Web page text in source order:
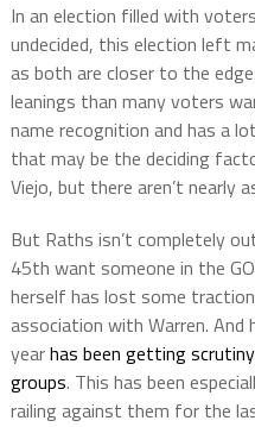
In an election filled with
undecided, this election left
as both are closer to the
leanings than many voters
name recognition and has a
that may be the deciding
Viejo, but there aren’t nearly
But Raths isn’t completely
45th want someone in the
herself has lost some
association with Warren. And
yearhas been getting
groups. This has been
railing against them for the